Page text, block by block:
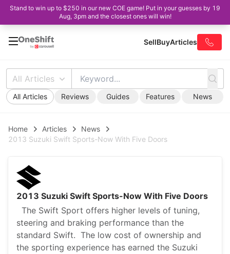
Stand to win up to $250 in our new COE game! Put in your guesses by 19
Aug, 3pm and the closest ones will win!
SellBuyArticles
All Articles
All Articles Reviews Guides Features News
Home Articles
News
2013 Suzuki Swift Sports-Now With Five Doors
2013 Suzuki Swift Sports-Now With Five Doors
The Swift Sport offers higher levels of tuning,
steering and braking performance than the
standard Swift. The low cost of ownership and
the sporting experience has earned the Suzuki